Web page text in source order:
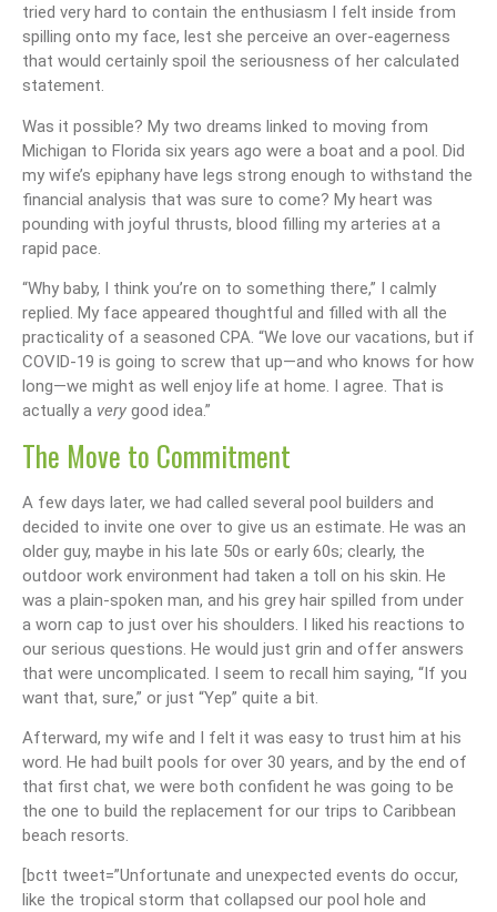
tried very hard to contain the enthusiasm I felt inside from
spilling onto my face, lest she perceive an over-eagerness
that would certainly spoil the seriousness of her calculated
statement.
Was it possible? My two dreams linked to moving from
Michigan to Florida six years ago were a boat and a pool. Did
my wife’s epiphany have legs strong enough to withstand the
financial analysis that was sure to come? My heart was
pounding with joyful thrusts, blood filling my arteries at a
rapid pace.
“Why baby, I think you’re on to something there,” I calmly
replied. My face appeared thoughtful and filled with all the
practicality of a seasoned CPA. “We love our vacations, but if
COVID-19 is going to screw that up—and who knows for how
long—we might as well enjoy life at home. I agree. That is
actually a very good idea.”
The Move to Commitment
A few days later, we had called several pool builders and
decided to invite one over to give us an estimate. He was an
older guy, maybe in his late 50s or early 60s; clearly, the
outdoor work environment had taken a toll on his skin. He
was a plain-spoken man, and his grey hair spilled from under
a worn cap to just over his shoulders. I liked his reactions to
our serious questions. He would just grin and offer answers
that were uncomplicated. I seem to recall him saying, “If you
want that, sure,” or just “Yep” quite a bit.
Afterward, my wife and I felt it was easy to trust him at his
word. He had built pools for over 30 years, and by the end of
that first chat, we were both confident he was going to be
the one to build the replacement for our trips to Caribbean
beach resorts.
[bctt tweet=”Unfortunate and unexpected events do occur,
like the tropical storm that collapsed our pool hole and